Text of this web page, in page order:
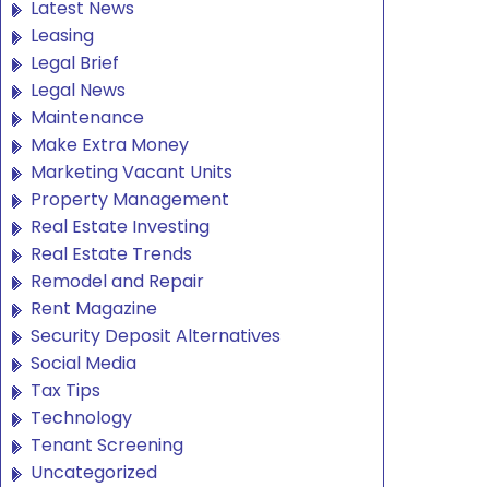
Latest News
Leasing
Legal Brief
Legal News
Maintenance
Make Extra Money
Marketing Vacant Units
Property Management
Real Estate Investing
Real Estate Trends
Remodel and Repair
Rent Magazine
Security Deposit Alternatives
Social Media
Tax Tips
Technology
Tenant Screening
Uncategorized